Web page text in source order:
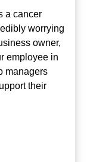
a cancer
worrying
owner,
employee in
managers
their